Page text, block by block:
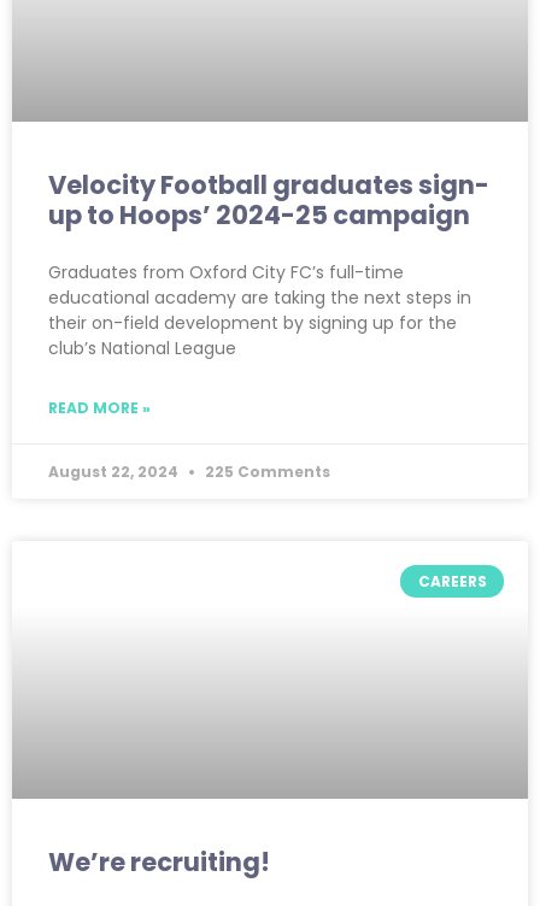
Velocity Football graduates sign-
up to Hoops’ 2024-25 campaign
Graduates from Oxford City FC’s full-time
educational academy are taking the next steps in
their on-field development by signing up for the
club’s National League
READ MORE »
August 22, 2024 225 Comments
CAREERS
We’re recruiting!